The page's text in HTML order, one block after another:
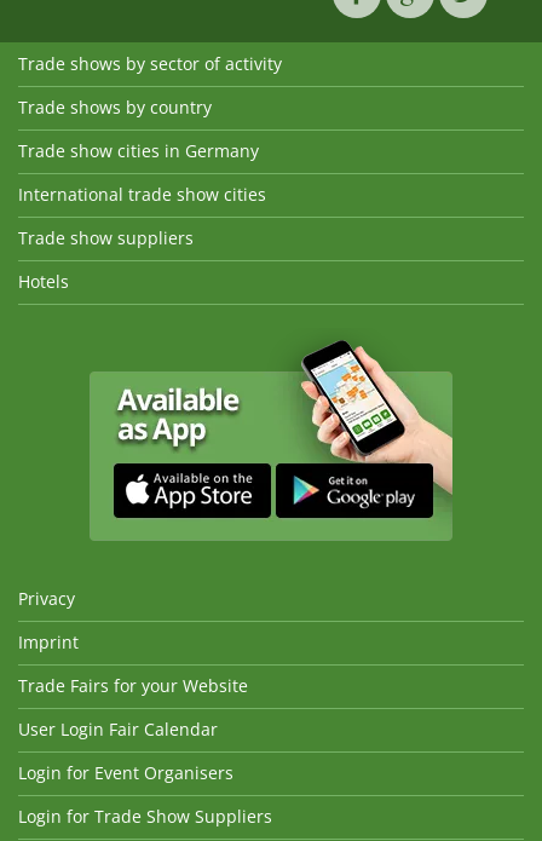
Trade shows by sector of activity
Trade shows by country
Trade show cities in Germany
International trade show cities
Trade show suppliers
Hotels
Privacy
Imprint
Trade Fairs for your Website
User Login Fair Calendar
Login for Event Organisers
Login for Trade Show Suppliers